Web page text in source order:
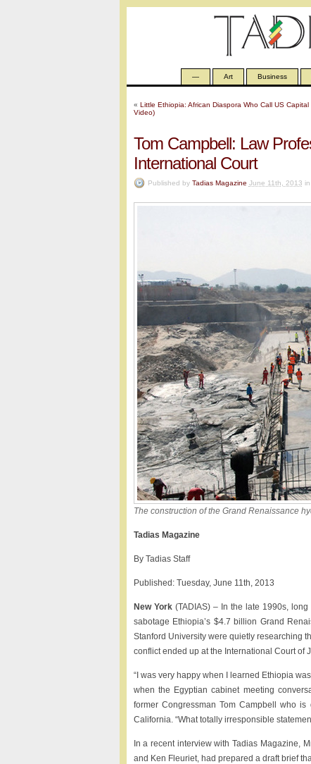
— Art Business
« Little Ethiopia: African Diaspora Who Call US Capital
Video)
Tom Campbell: Law
International Court
Published by Tadias Magazine June 11th, 2013 in
The construction of the Grand Renaissance
Tadias Magazine
By Tadias Staff
Published: Tuesday, June 11th, 2013
New York(TADIAS) – In the late 1990s,
sabotage Ethiopia’s $4.7 billion Grand
Stanford University were quietly researching
conflict ended up at the International Court of
“I was very happy when I learned Ethiopia
when the Egyptian cabinet meeting
former Congressman Tom Campbell who
California. “What totally irresponsible
In a recent interview with Tadias Magazine,
and Ken Fleuriet, had prepared a draft brief